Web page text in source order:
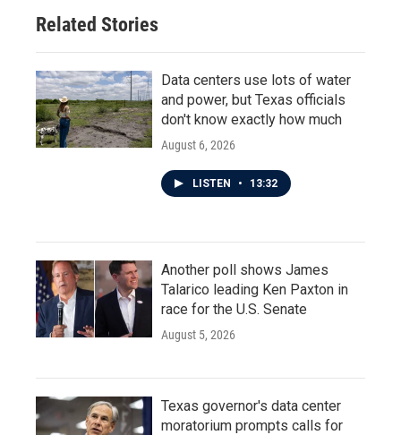
Related Stories
Data centers use lots of water
and power, but Texas officials
don't know exactly how much
August 6, 2026
LISTEN • 13:32
Another poll shows James
Talarico leading Ken Paxton in
race for the U.S. Senate
August 5, 2026
Texas governor's data center
moratorium prompts calls for